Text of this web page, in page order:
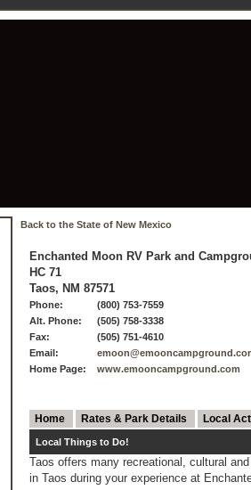
Back to the State of New Mexico
Enchanted Moon RV Park and
HC 71
Taos, NM 87571
Phone:
(800) 753-7559
Alt. Phone:
(505) 758-3338
Fax:
(505) 751-4610
Email:
Home Page:
www.emooncampground.com
Home Rates & Park Details Local
Local Things to Do!
Taos offers many recreational, cultural
in Taos during your experience at